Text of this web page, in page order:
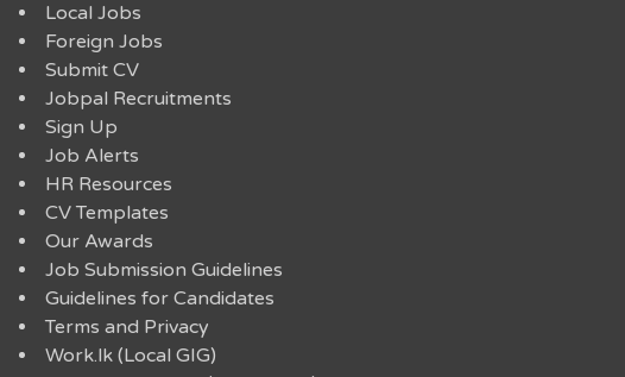
Local Jobs
Foreign Jobs
Submit CV
Jobpal Recruitments
Sign Up
Job Alerts
HR Resources
CV Templates
Our Awards
Job Submission Guidelines
Guidelines for Candidates
Terms and Privacy
Work.lk (Local GIG)